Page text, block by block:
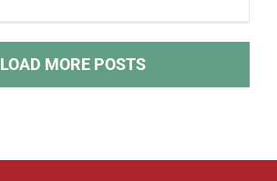
LOAD MORE POSTS